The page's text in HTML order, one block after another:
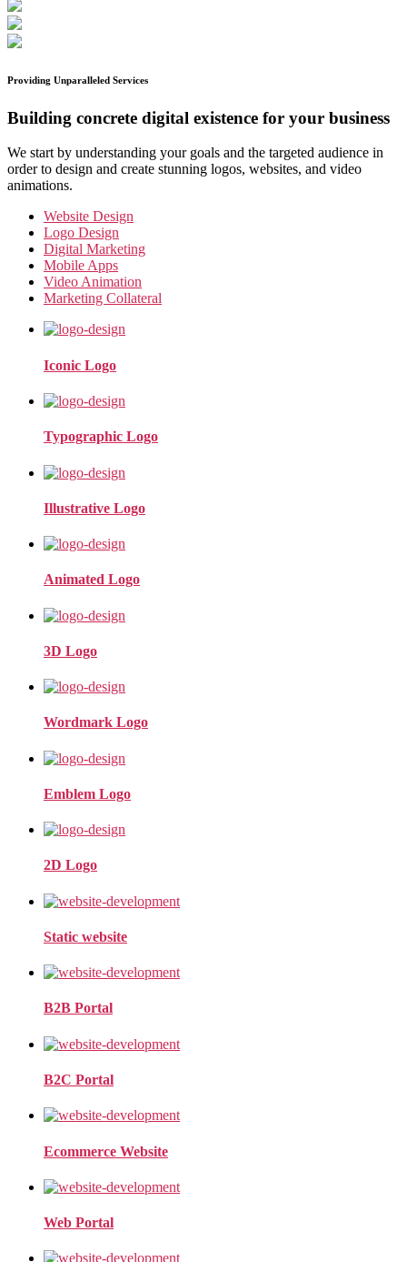
Providing Unparalleled Services
Building concrete digital existence for your business
We start by understanding your goals and the targeted audience in
order to design and create stunning logos, websites, and video
animations.
Website Design
Logo Design
Digital Marketing
Mobile Apps
Video Animation
Marketing Collateral
Iconic Logo
Typographic Logo
Illustrative Logo
Animated Logo
3D Logo
Wordmark Logo
Emblem Logo
2D Logo
Static website
B2B Portal
B2C Portal
Ecommerce Website
Web Portal